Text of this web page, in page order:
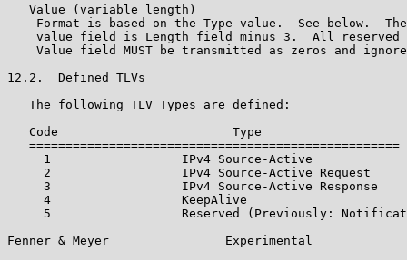
   Value (variable length)
Format is based on the Type value.  See below.
value field is Length field minus 3.  All reserved
Value field MUST be transmitted as zeros and
12.2.  Defined TLVs
   The following TLV Types are defined:
   Code                        Type
   ===================================================
     1                  IPv4 Source-Active
     2                  IPv4 Source-Active Request
     3                  IPv4 Source-Active Response
     4                  KeepAlive
5                  Reserved (Previously:
Fenner & Meyer                Experimental